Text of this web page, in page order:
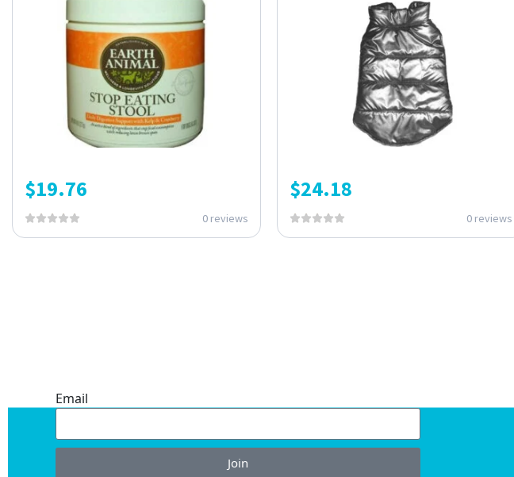
$19.76
0 reviews
$24.18
0 reviews
Email
Join